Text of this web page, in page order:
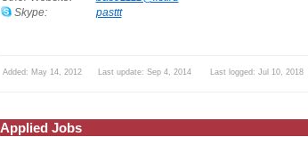
Skype:
pasttt
Added: May 14, 2012 Last update: Sep 4, 2014 Last logged: Jul 10, 2018
Applied Jobs